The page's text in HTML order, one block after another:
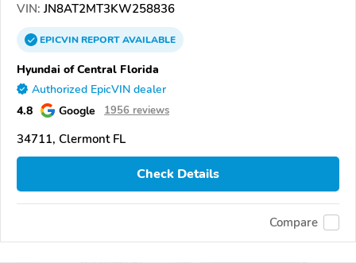
VIN: JN8AT2MT3KW258836
EPICVINREPORTAVAILABLE
Hyundai of Central Florida
Authorized EpicVIN dealer
4.8 Google 1956 reviews
34711, Clermont FL
Check Details
Compare